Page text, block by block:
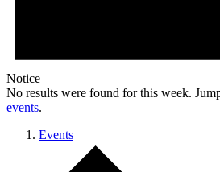
Notice
No results were found for this week.
events.
Events